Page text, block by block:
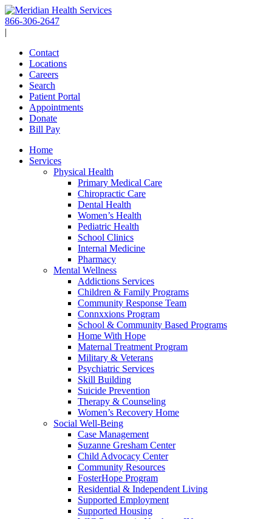
Skip
to
content
866-306-2647
|
Contact
Locations
Careers
Search
Patient Portal
Appointments
Donate
Bill Pay
Home
Services
Physical Health
Primary Medical Care
Chiropractic Care
Dental Health
Women’s Health
Pediatric Health
School Clinics
Internal Medicine
Pharmacy
Mental Wellness
Addictions Services
Children & Family Programs
Community Response Team
Connxxions Program
School & Community Based Programs
Home With Hope
Maternal Treatment Program
Military & Veterans
Psychiatric Services
Skill Building
Suicide Prevention
Therapy & Counseling
Women’s Recovery Home
Social Well-Being
Case Management
Suzanne Gresham Center
Child Advocacy Center
Community Resources
FosterHope Program
Residential & Independent Living
Supported Employment
Supported Housing